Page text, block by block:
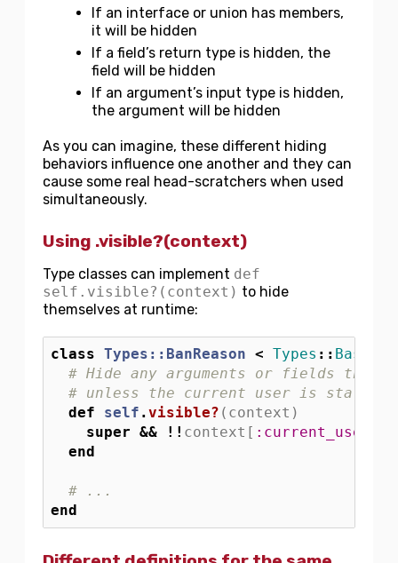
If an interface or union has members,
it will be hidden
If a field’s return type is hidden, the
field will be hidden
If an argument’s input type is hidden,
the argument will be hidden
As you can imagine, these different hiding
behaviors influence one another and they can
cause some real head-scratchers when used
simultaneously.
Using .visible?(context)
Type classes can implement def
self.visible?(context) to hide
themselves at runtime:
class Types::BanReason < Types ::
# Hide any arguments or fields that
# unless the current user is staff
def
self .visible? ( context )
super && !! context [ :current_user
end
# ...
end